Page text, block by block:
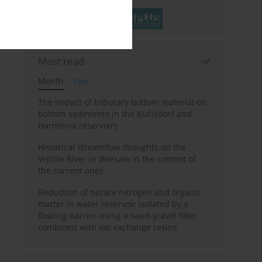
Most read
Month
Year
The impact of tributary bottom material on
bottom sediments in the Kučišdorf and
Harmónia reservoirs
Historical streamflow droughts on the
Vistula River in Warsaw in the context of
the current ones
Reduction of nitrate nitrogen and organic
matter in water reservoir isolated by a
floating barrier using a sand-gravel filter
combined with ion exchange resins